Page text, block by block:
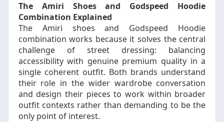
The Amiri Shoes and Godspeed Hoodie
Combination Explained
The Amiri shoes and Godspeed Hoodie
combination works because it solves the central
challenge of street dressing: balancing
accessibility with genuine premium quality in a
single coherent outfit. Both brands understand
their role in the wider wardrobe conversation
and design their pieces to work within broader
outfit contexts rather than demanding to be the
only point of interest.